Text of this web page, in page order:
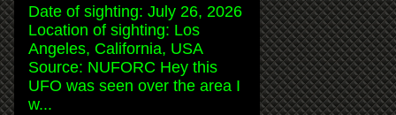
Date of sighting: July 26, 2026
Location of sighting: Los
Angeles, California, USA
Source: NUFORC Hey this
UFO was seen over the area I
w...